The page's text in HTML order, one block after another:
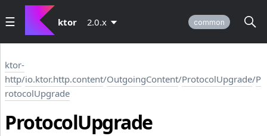
ktor 2.0.x common
ktor-
http/io.ktor.http.content/OutgoingContent/ProtocolUpgrade/P
rotocolUpgrade
ProtocolUpgrade